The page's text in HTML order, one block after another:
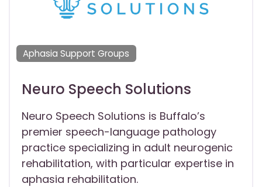
Aphasia Support Groups
Neuro Speech Solutions
Neuro Speech Solutions is Buffalo’s
premier speech-language pathology
practice specializing in adult neurogenic
rehabilitation, with particular expertise in
aphasia rehabilitation.